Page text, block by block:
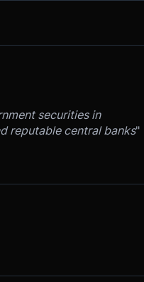
securities in
reputable central banks"